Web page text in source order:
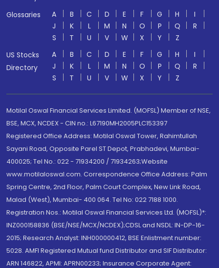
Glossaries
A B C D E F G H
I
J
K L M N O P Q
R
S
T U V W X Y
Z
US Stocks
Directory
A B C D E F G H
I
J
K L M N O P Q
R
S
T U V W X Y Z
Motilal Oswal Financial Services Limited. (MOFSL) Member of NSE,
BSE, MCX, NCDEX - CIN no.: L67190MH2005PLC153397
Registered Office Address: Motilal Oswal Tower, Rahimtullah
Sayani Road, Opposite Parel ST Depot, Prabhadevi, Mumbai-
400025; Tel No.: 022 - 71934200 / 71934263;Website
www.motilaloswal.com. Correspondence Office Address: Palm
Spring Centre, 2nd Floor, Palm Court Complex, New Link Road,
Malad (West), Mumbai- 400 064. Tel No: 022 7188 1000.
Registration Nos.: Motilal Oswal Financial Services Ltd. (MOFSL)*:
INZ000158836 (BSE/NSE/MCX/NCDEX);CDSL and NSDL: IN-DP-16-
2015; Research Analyst: INH000000412, BSE Enlistment number:
5028. AMFI Registered Mutual fund Distributor and SIF Distributor:
ARN 146822, APMI: APRN00233; Insurance Corporate Agent: